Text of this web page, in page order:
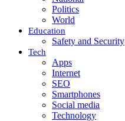
Politics
World
Education
Safety and Security
Tech
Apps
Internet
SEO
Smartphones
Social media
Technology